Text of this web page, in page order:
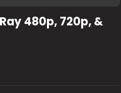
480p, 720p, &